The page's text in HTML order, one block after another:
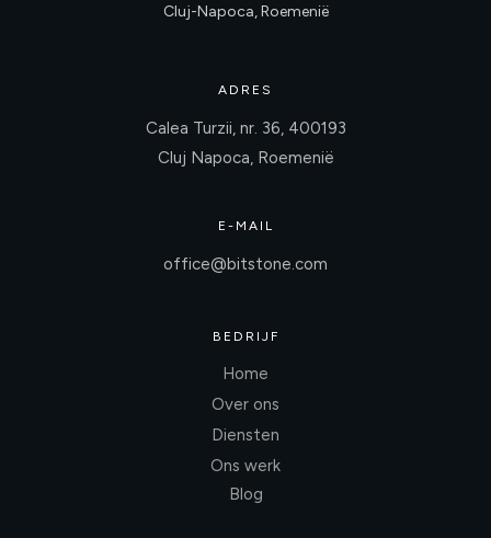
Cluj-Napoca, Roemenië
ADRES
Calea Turzii, nr. 36, 400193
Cluj Napoca, Roemenië
E-MAIL
office@bitstone.com
BEDRIJF
Home
Over ons
Diensten
Ons werk
Blog